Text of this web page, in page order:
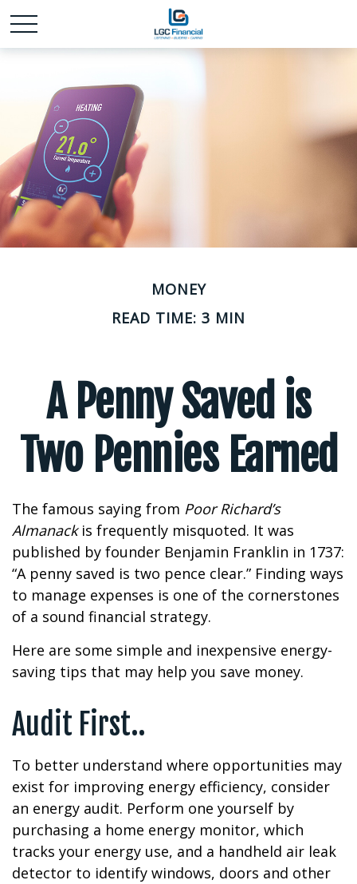
MONEY
READ TIME: 3 MIN
A Penny Saved is
Two Pennies Earned
The famous saying from Poor Richard’s
Almanackis frequently misquoted. It was
published by founder Benjamin Franklin in 1737:
“A penny saved is two pence clear.” Finding ways
to manage expenses is one of the cornerstones
of a sound financial strategy.
Here are some simple and inexpensive energy-
saving tips that may help you save money.
Audit First..
To better understand where opportunities may
exist for improving energy efficiency, consider
an energy audit. Perform one yourself by
purchasing a home energy monitor, which
tracks your energy use, and a handheld air leak
detector to identify windows, doors and other